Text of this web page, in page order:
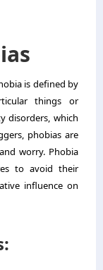
is defined by
things or
disorders, which
phobias are
worry. Phobia
to avoid their
influence on